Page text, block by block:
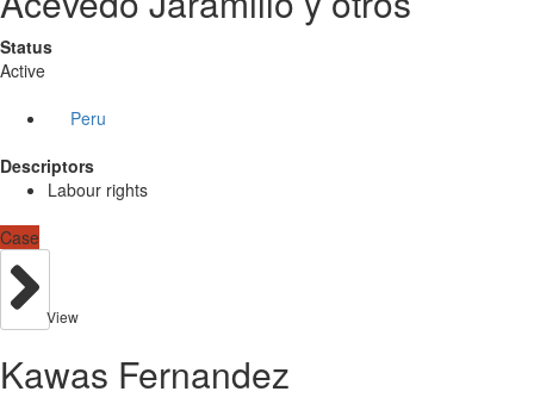
Status
Active
Peru
Descriptors
Labour rights
Case
View
Kawas Fernandez